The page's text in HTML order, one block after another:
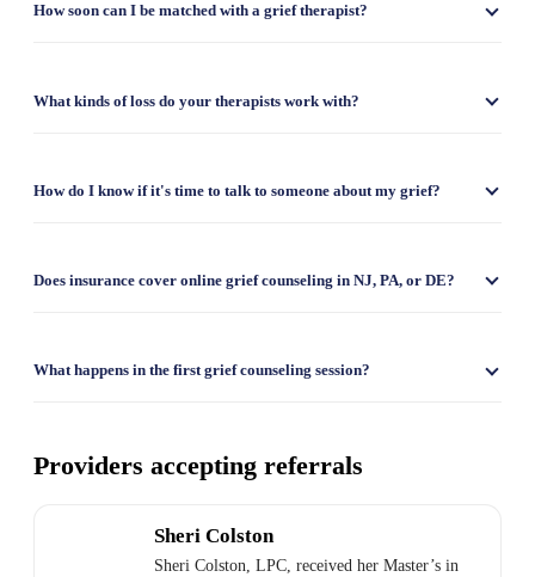
How soon can I be matched with a grief therapist?
What kinds of loss do your therapists work with?
How do I know if it's time to talk to someone about my grief?
Does insurance cover online grief counseling in NJ, PA, or DE?
What happens in the first grief counseling session?
Providers accepting referrals
Sheri Colston
Sheri Colston, LPC, received her Master’s in